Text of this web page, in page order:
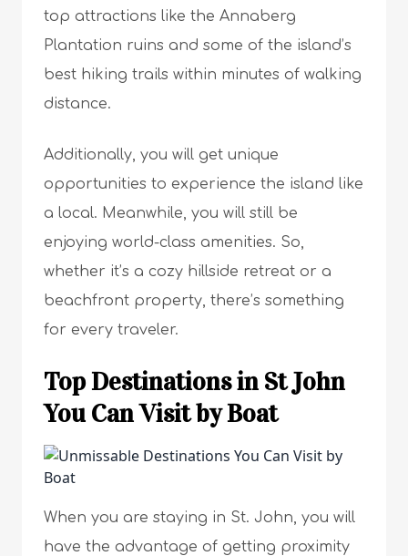
top attractions like the Annaberg
Plantation ruins and some of the island’s
best hiking trails within minutes of walking
distance.
Additionally, you will get unique
opportunities to experience the island like
a local. Meanwhile, you will still be
enjoying world-class amenities. So,
whether it’s a cozy hillside retreat or a
beachfront property, there’s something
for every traveler.
Top Destinations in St John
You Can Visit by Boat
When you are staying in St. John, you will
have the advantage of getting proximity